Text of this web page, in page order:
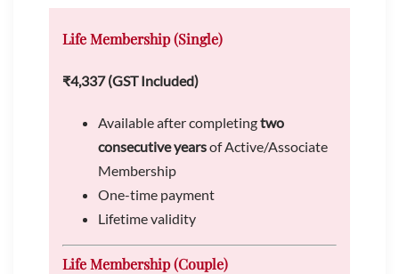
Life Membership (Single)
₹4,337 (GST Included)
Available after completingtwo
consecutive yearsof Active/Associate
Membership
One-time payment
Lifetime validity
Life Membership (Couple)